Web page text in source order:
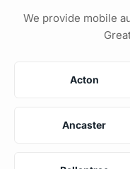
We provide mobile
Acton
Ancaster